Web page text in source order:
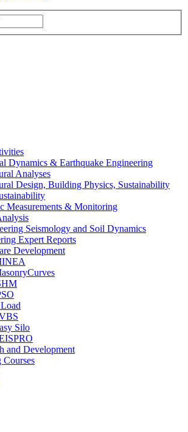
Dynamics & Earthquake Engineering
Analyses
Design, Building Physics, Sustainability
Measurements & Monitoring
Seismology and Soil Dynamics
Expert Reports
Development
Silo
and Development
Courses